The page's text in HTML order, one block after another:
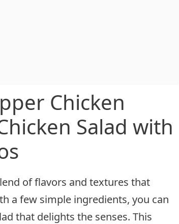
Chicken
Salad with
of flavors and textures that
a few simple ingredients, you can
that delights the senses. This